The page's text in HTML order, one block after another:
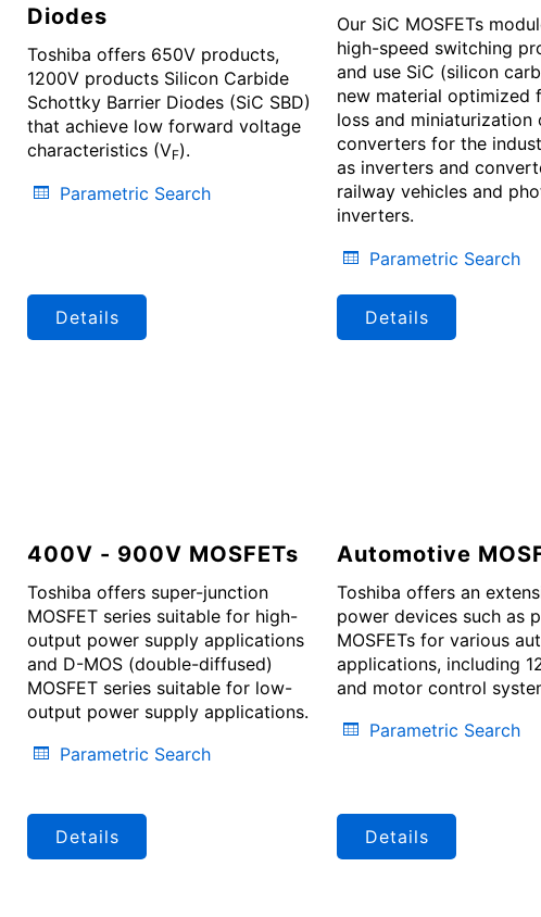
Diodes
Toshiba offers 650V products,
1200V products Silicon Carbide
Schottky Barrier Diodes (SiC SBD)
that achieve low forward voltage
characteristics (VF).
Parametric Search
Details
Our SiC MOSFETs
high-speed switching
and use SiC (silicon
new material optimized
loss and miniaturization
converters for the
as inverters and
railway vehicles and
inverters.
Parametric Search
Details
400V - 900V MOSFETs
Toshiba offers super-junction
MOSFET series suitable for high-
output power supply applications
and D-MOS (double-diffused)
MOSFET series suitable for low-
output power supply applications.
Parametric Search
Details
Automotive
Toshiba offers an
power devices such as
MOSFETs for various
applications, including
and motor control
Parametric Search
Details